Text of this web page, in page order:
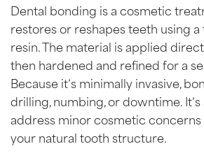
Dental bonding is a cosmetic
restores or reshapes teeth using
resin. The material is applied
then hardened and refined for a
Because it’s minimally invasive,
drilling, numbing, or downtime.
address minor cosmetic
your natural tooth structure.